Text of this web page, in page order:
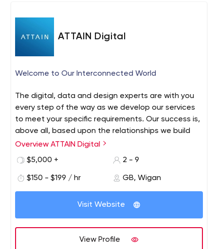
the following sectors: • Financial Services •
Profit/Charity • Document Processing • Management
their businesses: • Volkswagen Financial Services • Capita
Digitalk • Coventry University • Achilles ?? ??? ???? ???
ATTAIN Digital
Welcome to Our Interconnected World
The digital, data and design experts are with you
every step of the way as we develop our services
to meet your specific requirements. Our success is,
above all, based upon the relationships we build
with our clients.
Overview ATTAIN Digital
$5,000 +
2 - 9
$150 - $199 / hr GB, Wigan
Visit Website
View Profile